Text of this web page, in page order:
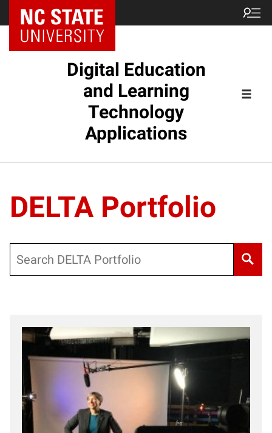
Digital Education
and Learning
Technology
Applications
DELTA Portfolio